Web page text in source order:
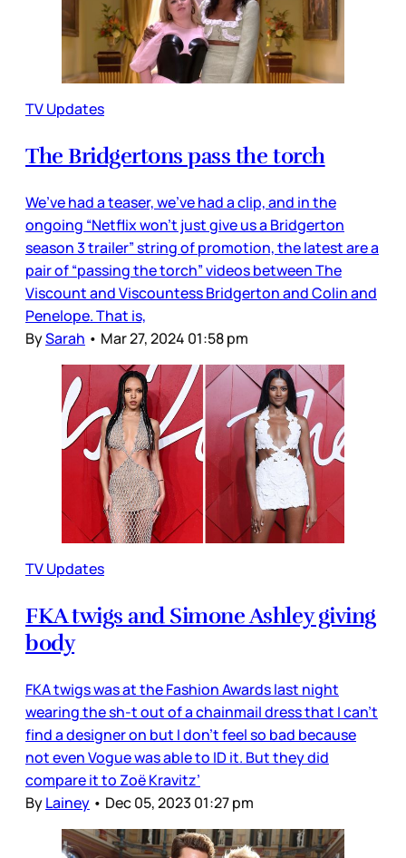
TV Updates
The Bridgertons pass the torch
We’ve had a teaser, we’ve had a clip, and in the
ongoing “Netflix won’t just give us a Bridgerton
season 3 trailer” string of promotion, the latest are a
pair of “passing the torch” videos between The
Viscount and Viscountess Bridgerton and Colin and
Penelope. That is,
BySarah • Mar 27, 2024 01:58 pm
TV Updates
FKA twigs and Simone Ashley giving
body
FKA twigs was at the Fashion Awards last night
wearing the sh-t out of a chainmail dress that I can’t
find a designer on but I don’t feel so bad because
not even Vogue was able to ID it. But they did
compare it to Zoë Kravitz’
ByLainey • Dec 05, 2023 01:27 pm